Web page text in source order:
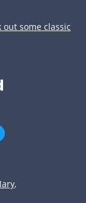
some classic
,